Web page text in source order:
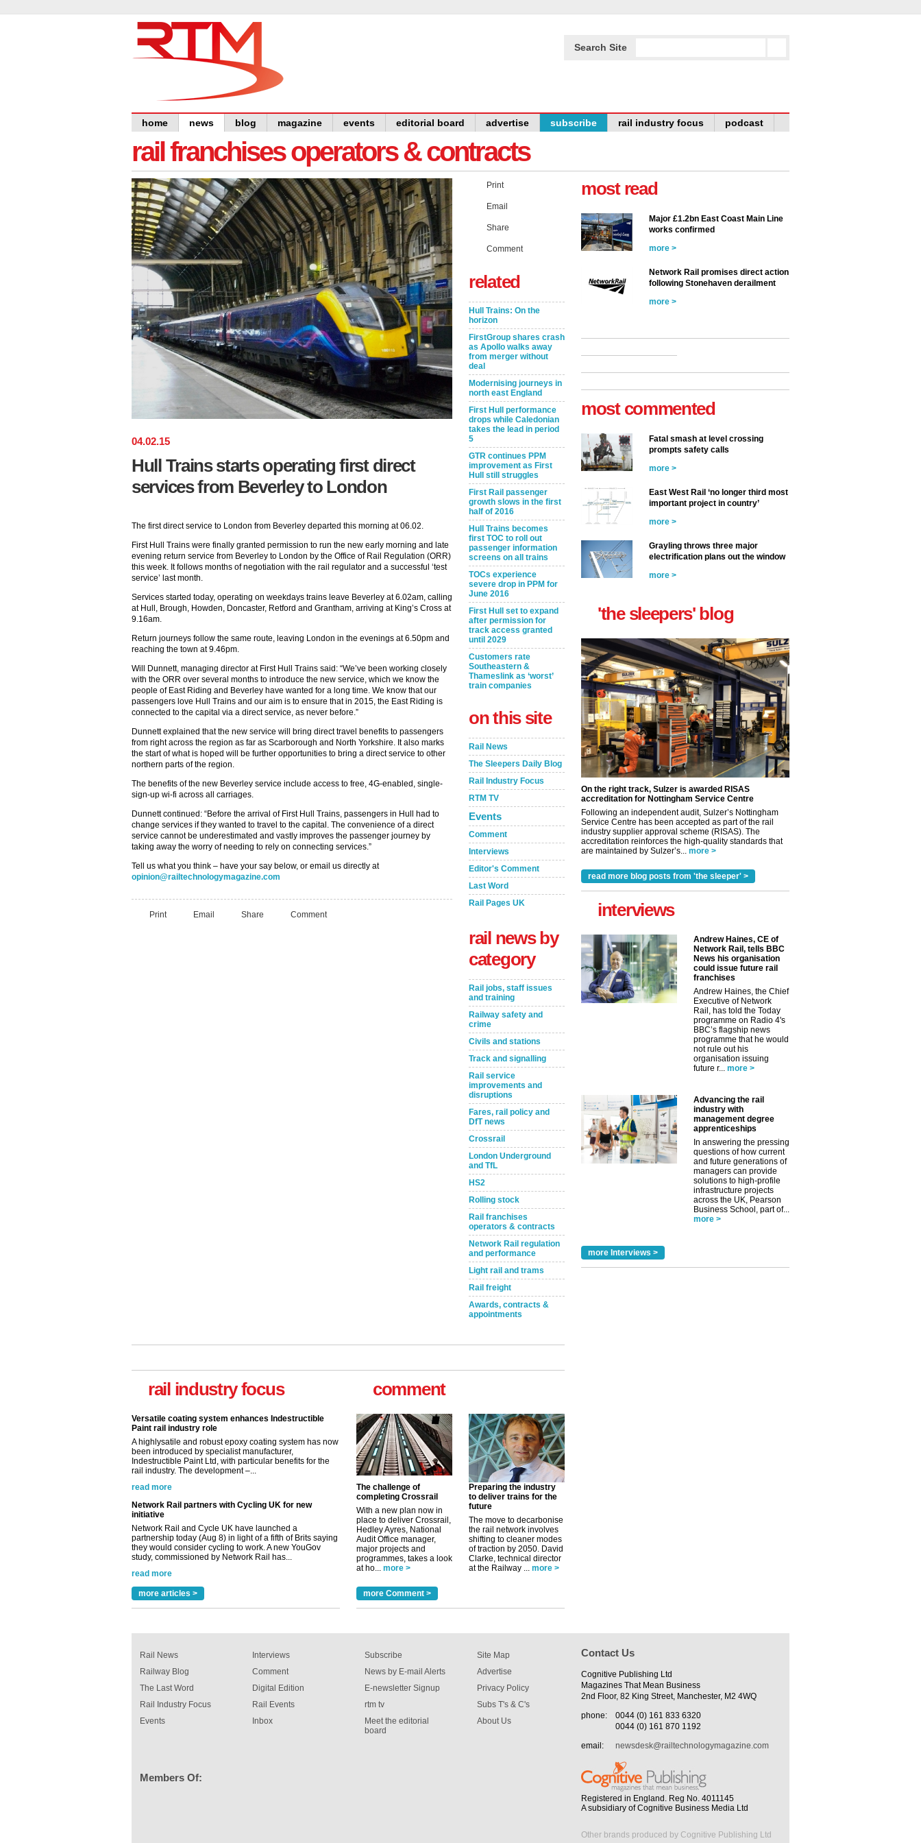
Search Site
home news blog magazine events editorial board advertise subscribe rail industry focus podcast
rail franchises operators & contracts
04.02.15
Hull Trains starts operating first direct
services from Beverley to London
The first direct service to London from Beverley departed this morning at 06.02.
First Hull Trains were finally granted permission to run the new early morning and late
evening return service from Beverley to London by the Office of Rail Regulation (ORR)
this week. It follows months of negotiation with the rail regulator and a successful ‘test
service’ last month.
Services started today, operating on weekdays trains leave Beverley at 6.02am, calling
at Hull, Brough, Howden, Doncaster, Retford and Grantham, arriving at King’s Cross at
9.16am.
Return journeys follow the same route, leaving London in the evenings at 6.50pm and
reaching the town at 9.46pm.
Will Dunnett, managing director at First Hull Trains said: “We’ve been working closely
with the ORR over several months to introduce the new service, which we know the
people of East Riding and Beverley have wanted for a long time. We know that our
passengers love Hull Trains and our aim is to ensure that in 2015, the East Riding is
connected to the capital via a direct service, as never before.”
Dunnett explained that the new service will bring direct travel benefits to passengers
from right across the region as far as Scarborough and North Yorkshire. It also marks
the start of what is hoped will be further opportunities to bring a direct service to other
northern parts of the region.
The benefits of the new Beverley service include access to free, 4G-enabled, single-
sign-up wi-fi across all carriages.
Dunnett continued: “Before the arrival of First Hull Trains, passengers in Hull had to
change services if they wanted to travel to the capital. The convenience of a direct
service cannot be underestimated and vastly improves the passenger journey by
taking away the worry of needing to rely on connecting services.”
Tell us what you think – have your say below, or email us directly at
opinion@railtechnologymagazine.com
Print Email Share Comment
Print
Email
Share
Comment
related
Hull Trains: On the
horizon
FirstGroup shares crash
as Apollo walks away
from merger without
deal
Modernising journeys in
north east England
First Hull performance
drops while Caledonian
takes the lead in period
5
GTR continues PPM
improvement as First
Hull still struggles
First Rail passenger
growth slows in the first
half of 2016
Hull Trains becomes
first TOC to roll out
passenger information
screens on all trains
TOCs experience
severe drop in PPM for
June 2016
First Hull set to expand
after permission for
track access granted
until 2029
Customers rate
Southeastern &
Thameslink as ‘worst’
train companies
on this site
Rail News
The Sleepers Daily Blog
Rail Industry Focus
RTM TV
Events
Comment
Interviews
Editor's Comment
Last Word
Rail Pages UK
rail news by
category
Rail jobs, staff issues
and training
Railway safety and
crime
Civils and stations
Track and signalling
Rail service
improvements and
disruptions
Fares, rail policy and
DfT news
Crossrail
London Underground
and TfL
HS2
Rolling stock
Rail franchises
operators & contracts
Network Rail regulation
and performance
Light rail and trams
Rail freight
Awards, contracts &
appointments
rail industry focus
Versatile coating system enhances Indestructible
A highlysatile and robust epoxy coating system has now
been introduced by specialist manufacturer,
Indestructible Paint Ltd, with particular benefits for the
rail industry. The development –...
read more
initiative
Network Rail and Cycle UK have launched a
partnership today (Aug 8) in light of a fifth of Brits saying
study, commissioned by Network Rail has...
read more
Paint rail industry role
A highlysatile and robust epoxy coating system has now
been introduced by specialist manufacturer,
Indestructible Paint Ltd, with particular benefits for the
read more
more articles >
comment
The challenge of
completing Crossrail
With a new plan now in
place to deliver Crossrail,
Hedley Ayres, National
Audit Office manager,
major projects and
programmes, takes a look
at ho... more >
Preparing the industry
to deliver trains for the
future
The move to decarbonise
the rail network involves
shifting to cleaner modes
of traction by 2050. David
Clarke, technical director
at the Railway ... more >
more Comment >
most read
Major £1.2bn East Coast Main Line
works confirmed
more >
Network Rail promises direct action
following Stonehaven derailment
more >
most commented
Fatal smash at level crossing
prompts safety calls
more >
East West Rail ‘no longer third most
important project in country’
more >
Grayling throws three major
electrification plans out the window
more >
'the sleepers' blog
On the right track, Sulzer is awarded RISAS
accreditation for Nottingham Service Centre
Following an independent audit, Sulzer’s Nottingham
Service Centre has been accepted as part of the rail
industry supplier approval scheme (RISAS). The
accreditation reinforces the high-quality standards that
are maintained by Sulzer’s... more >
read more blog posts from 'the sleeper' >
interviews
Andrew Haines, CE of
Network Rail, tells BBC
News his organisation
could issue future rail
franchises
Andrew Haines, the Chief
Executive of Network
Rail, has told the Today
programme on Radio 4's
BBC’s flagship news
programme that he would
not rule out his
organisation issuing
future r... more >
Advancing the rail
industry with
management degree
apprenticeships
In answering the pressing
questions of how current
and future generations of
managers can provide
solutions to high-profile
infrastructure projects
across the UK, Pearson
Business School, part of...
more >
more Interviews >
Rail News
Railway Blog
The Last Word
Rail Industry Focus
Events
Interviews
Comment
Digital Edition
Rail Events
Inbox
Subscribe
News by E-mail Alerts
E-newsletter Signup
rtm tv
Meet the editorial
board
Site Map
Advertise
Privacy Policy
Subs T's & C's
About Us
Members Of:
Contact Us
Cognitive Publishing Ltd
Magazines That Mean Business
2nd Floor, 82 King Street, Manchester, M2 4WQ
phone:
0044 (0) 161 833 6320
0044 (0) 161 870 1192
email:
newsdesk@railtechnologymagazine.com
Registered in England. Reg No. 4011145
A subsidiary of Cognitive Business Media Ltd
Other brands produced by Cognitive Publishing Ltd
✕
Remind Me Later